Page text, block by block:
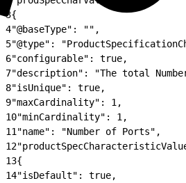
3{
4"@baseType": "",
5"@type":
6"configurable": true,
7"description": "The total
8"isUnique": true,
9"maxCardinality": 1,
10"minCardinality": 1,
11 "name": "Number of Ports",
12
13{
14"isDefault": true,